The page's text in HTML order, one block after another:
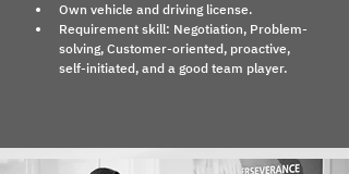
Own vehicle and driving license.
Requirement skill: Negotiation, Problem-
solving, Customer-oriented, proactive,
self-initiated, and a good team player.